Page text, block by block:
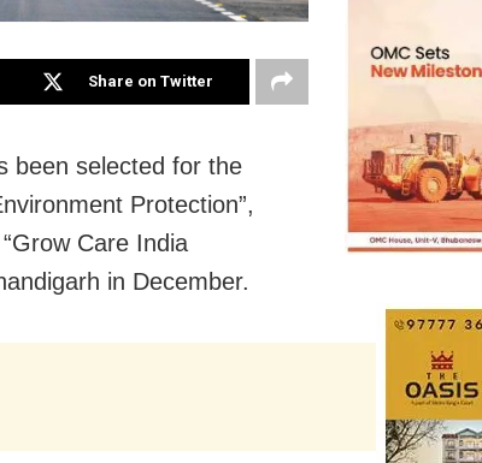
Share on Twitter
been selected for the
Protection”,
Care India
in December.